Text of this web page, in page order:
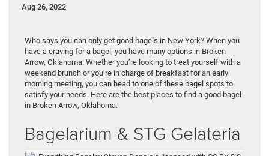
Aug 26, 2022
Who says you can only get good bagels in New York? When you
have a craving for a bagel, you have many options in Broken
Arrow, Oklahoma. Whether you’re looking to treat yourself with a
weekend brunch or you’re in charge of breakfast for an early
morning meeting, you can head to one of these bagel spots to
satisfy your needs. Here are the best places to find a good bagel
in Broken Arrow, Oklahoma.
Bagelarium & STG Gelateria